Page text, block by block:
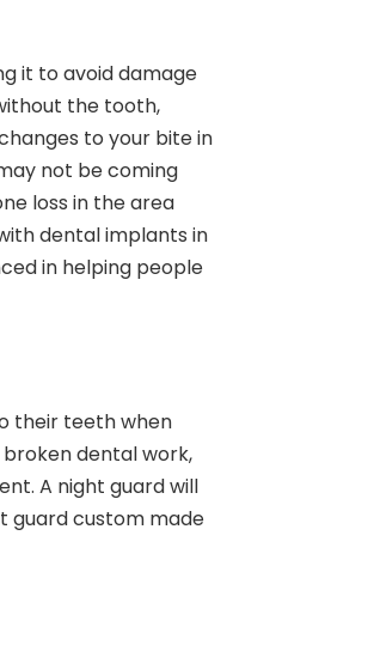
it to avoid damage
the tooth,
to your bite in
not be coming
loss in the area
dental implants in
in helping people
their teeth when
dental work,
A night guard will
guard custom made